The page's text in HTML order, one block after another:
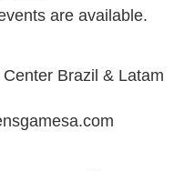
are available.
Brazil & Latam